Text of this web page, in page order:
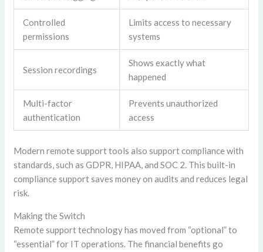
Controlled
permissions
Limits access to necessary
systems
Session recordings
Shows exactly what
happened
Multi-factor
authentication
Prevents unauthorized
access
Modern remote support tools also support compliance with
standards, such as GDPR, HIPAA, and SOC 2. This built-in
compliance support saves money on audits and reduces legal
risk.
Making the Switch
Remote support technology has moved from “optional” to
“essential” for IT operations. The financial benefits go